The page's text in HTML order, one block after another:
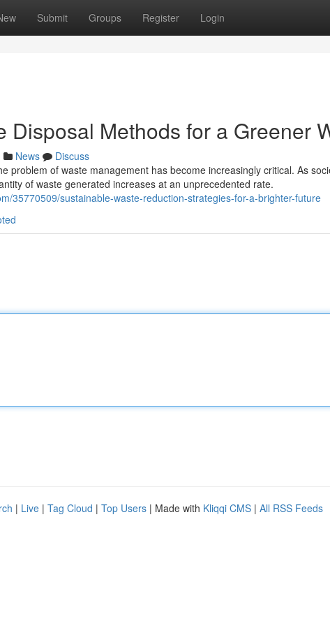
Submit Groups Register Login
Disposal Methods for a Greener
News
Discuss
problem of waste management has become increasingly critical. As
of waste generated increases at an unprecedented rate.
35770509/sustainable-waste-reduction-strategies-for-a-brighter-future
| Live | Tag Cloud | Top Users | Made with Kliqqi CMS | All RSS Feeds